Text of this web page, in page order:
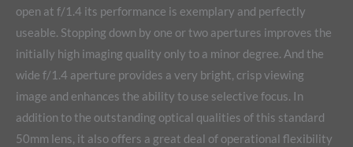
open at f/1.4 its performance is exemplary and perfectly
useable. Stopping down by one or two apertures improves the
initially high imaging quality only to a minor degree. And the
wide f/1.4 aperture provides a very bright, crisp viewing
image and enhances the ability to use selective focus. In
addition to the outstanding optical qualities of this standard
50mm lens, it also offers a great deal of operational flexibility